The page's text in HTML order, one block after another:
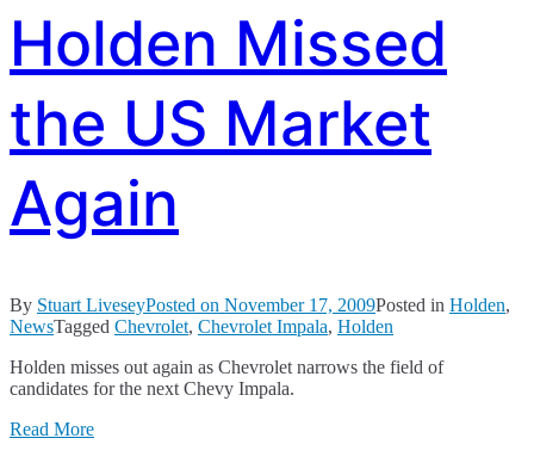
Holden Missed
the US Market
Again
By Stuart LiveseyPosted on November 17, 2009Posted in Holden,
NewsTagged Chevrolet, Chevrolet Impala, Holden
Holden misses out again as Chevrolet narrows the field of
candidates for the next Chevy Impala.
Read More